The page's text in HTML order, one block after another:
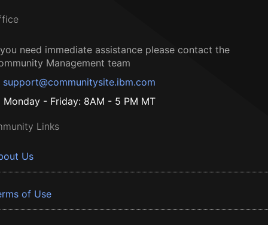
need immediate assistance please contact the
Management team
support@communitysite.ibm.com
Monday - Friday: 8AM - 5 PM MT
Links
Us
of Use